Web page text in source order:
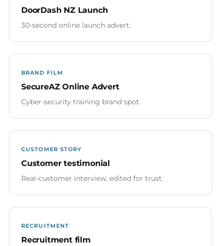
DoorDash NZ Launch
30-second online launch advert.
BRAND FILM
SecureAZ Online Advert
Cyber-security training brand spot.
CUSTOMER STORY
Customer testimonial
Real-customer interview, edited for trust.
RECRUITMENT
Recruitment film